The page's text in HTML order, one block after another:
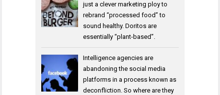
just a clever marketing ploy to
rebrand “processed food” to
sound healthy. Doritos are
essentially “plant-based”.
Intelligence agencies are
abandoning the social media
platforms in a process known as
deconfliction. So where are they